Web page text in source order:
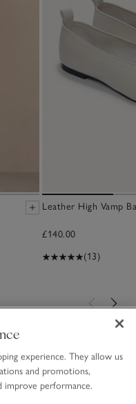
Leather High Vamp
£140.00
(13)
experience. They allow us
and promotions,
improve performance.